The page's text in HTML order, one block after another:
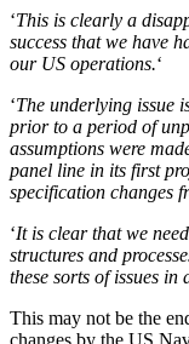
‘This is clearly a
success that we have
our US operations.‘
‘The underlying issue
prior to a period of
assumptions were
panel line in its first
specification changes
‘It is clear that we
structures and
these sorts of issues
This may not be the